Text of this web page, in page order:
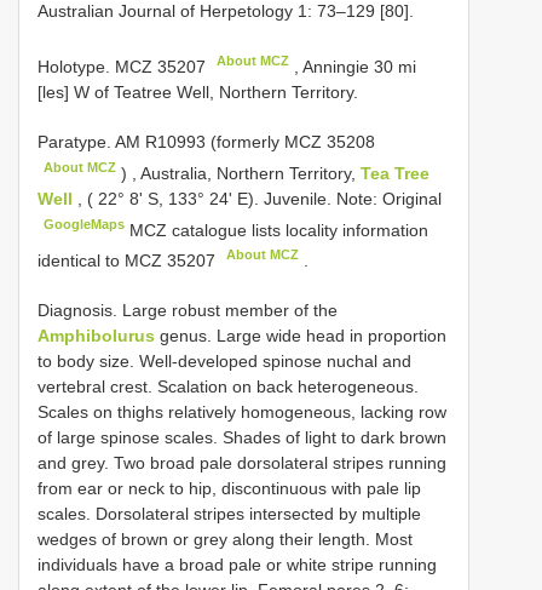
Australian Journal of Herpetology 1: 73–129 [80].
Holotype. MCZ 35207 About MCZ
, Anningie 30 mi
[les] W of Teatree Well, Northern Territory.
Paratype. AM R10993 (formerly MCZ 35208
About MCZ ) ,Australia, Northern Territory,Tea Tree
Well
, ( 22° 8' S, 133° 24' E). Juvenile. Note: Original
GoogleMaps MCZ catalogue lists locality information
identical to MCZ 35207 About MCZ
Diagnosis. Large robust member of the
Amphibolurus genus. Large wide head in proportion
to body size. Well-developed spinose nuchal and
vertebral crest. Scalation on back heterogeneous.
Scales on thighs relatively homogeneous, lacking row
of large spinose scales. Shades of light to dark brown
and grey. Two broad pale dorsolateral stripes running
from ear or neck to hip, discontinuous with pale lip
scales. Dorsolateral stripes intersected by multiple
wedges of brown or grey along their length. Most
individuals have a broad pale or white stripe running